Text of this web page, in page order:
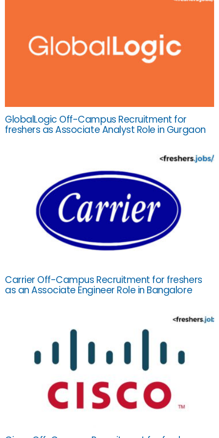
GlobalLogic Off-Campus Recruitment for
freshers as Associate Analyst Role in Gurgaon
Carrier Off-Campus Recruitment for freshers
as an Associate Engineer Role in Bangalore